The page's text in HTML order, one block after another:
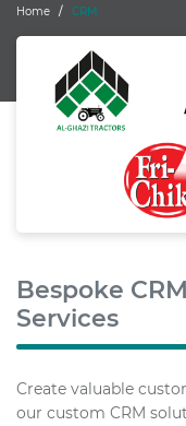
Home CRM
Bespoke
Services
Create valuable
our custom CRM